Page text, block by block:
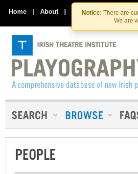
Skip
to
the
content
Skip
to
content
Notice: There are
We are
Home | About | Contact Us
PEOPLE